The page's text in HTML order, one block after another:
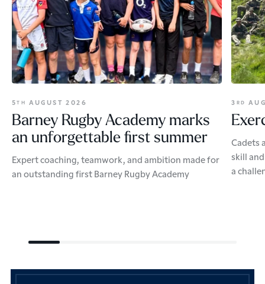
5TH AUGUST 2026
Barney Rugby Academy marks
an unforgettable first summer
Expert coaching, teamwork, and ambition made for
an outstanding first Barney Rugby Academy
3 RD
Cadets
skill
a